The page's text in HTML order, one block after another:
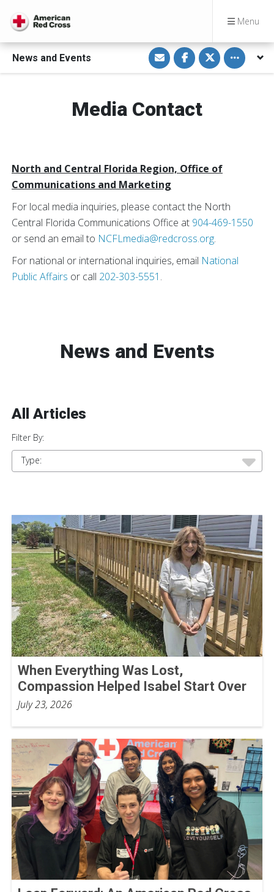
Menu
News and Events
S
h
a
r
a
E
S
h
a
r
F
a
k
S
h
a
r
Toggle
Media Contact
North and Central Florida Region, Office of
Communications and Marketing
For local media inquiries, please contact the North
Central Florida Communications Office at 904-469-1550
or send an email to NCFLmedia@redcross.org.
For national or international inquiries, email National
Public Affairs or call 202-303-5551 .
News and Events
All Articles
Filter By:
Type:
When Everything Was Lost,
Compassion Helped Isabel Start Over
July 23, 2026